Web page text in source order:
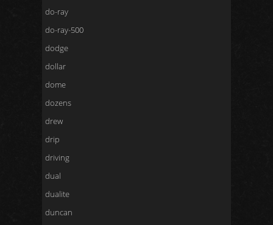
do-ray
do-ray-500
dodge
dollar
dome
dozens
drew
drip
driving
dual
dualite
duncan